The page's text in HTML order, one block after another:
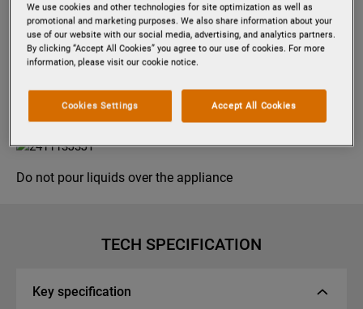
PDP6040E
60 CM PULL-OUT
Product information sheet
Product Safety
Do not pour liquids over the appliance
TECH SPECIFICATION
Key specification
We use cookies and other technologies for site optimization as well as
promotional and marketing purposes. We also share information about your
use of our website with our social media, advertising, and analytics partners.
By clicking “Accept All Cookies” you agree to our use of cookies. For more
information, please visit our cookie notice.
Accept All Cookies
Cookies Settings